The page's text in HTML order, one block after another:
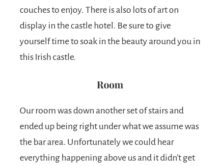
couches to enjoy. There is also lots of art on
display in the castle hotel. Be sure to give
yourself time to soak in the beauty around you in
this Irish castle.
Room
Our room was down another set of stairs and
ended up being right under what we assume was
the bar area. Unfortunately we could hear
everything happening above us and it didn’t get